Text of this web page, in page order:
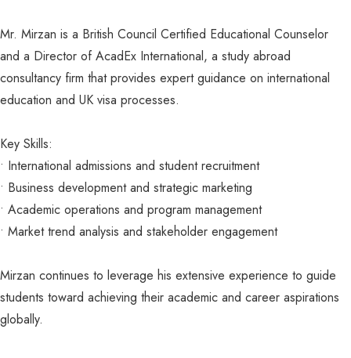
Mr. Mirzan is a British Council Certified Educational Counselor
and a Director of AcadEx International, a study abroad
consultancy firm that provides expert guidance on international
education and UK visa processes.
Key Skills:
•⁠ ⁠International admissions and student recruitment
•⁠ ⁠Business development and strategic marketing
•⁠ ⁠Academic operations and program management
•⁠ ⁠Market trend analysis and stakeholder engagement
Mirzan continues to leverage his extensive experience to guide
students toward achieving their academic and career aspirations
globally.